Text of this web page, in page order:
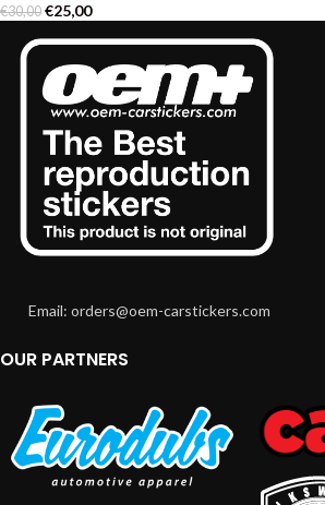
€30,00 €25,00
Email: orders@oem-carstickers.com
OUR PARTNERS